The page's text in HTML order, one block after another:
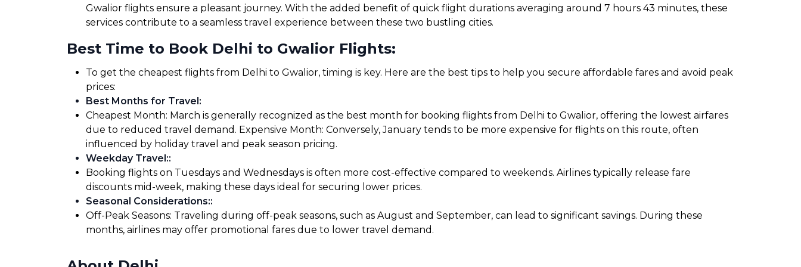
Gwalior flights ensure a pleasant journey. With the added benefit of quick flight durations averaging around 7 hours 43 minutes, these
services contribute to a seamless travel experience between these two bustling cities.
Best Time to Book Delhi to Gwalior Flights:
To get the cheapest flights from Delhi to Gwalior, timing is key. Here are the best tips to help you secure affordable fares and avoid peak
prices:
Best Months for Travel:
Cheapest Month: March is generally recognized as the best month for booking flights from Delhi to Gwalior, offering the lowest airfares
due to reduced travel demand. Expensive Month: Conversely, January tends to be more expensive for flights on this route, often
influenced by holiday travel and peak season pricing.
Weekday Travel::
Booking flights on Tuesdays and Wednesdays is often more cost-effective compared to weekends. Airlines typically release fare
discounts mid-week, making these days ideal for securing lower prices.
Seasonal Considerations::
Off-Peak Seasons: Traveling during off-peak seasons, such as August and September, can lead to significant savings. During these
months, airlines may offer promotional fares due to lower travel demand.